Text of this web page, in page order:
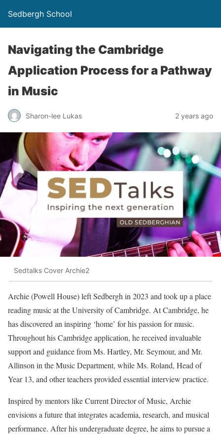
Sedbergh School
Navigating the Cambridge
Application Process for a Pathway
in Music
Sharon-lee Lukas 2 years ago
Sedtalks Cover Archie2
Archie (Powell House) left Sedbergh in 2023 and took up a place
reading music at the University of Cambridge. At Cambridge, he
has discovered an inspiring ‘home’ for his passion for music.
Throughout his Cambridge application, he received invaluable
support and guidance from Ms. Hartley, Mr. Seymour, and Mr.
Allinson in the Music Department, while Ms. Roland, Head of
Year 13, and other teachers provided essential interview practice.
Inspired by mentors like Current Director of Music, Archie
envisions a future that integrates academia, research, and musical
performance. After his undergraduate degree, he aims to pursue a